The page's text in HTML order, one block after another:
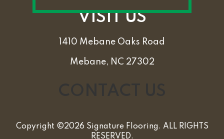
VISIT US
1410 Mebane Oaks Road
Mebane, NC 27302
Copyright ©2026 Signature Flooring. ALL RIGHTS
RESERVED.